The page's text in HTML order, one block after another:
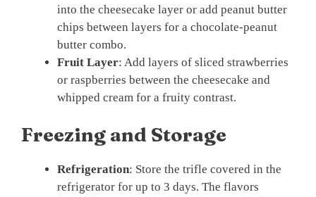
into the cheesecake layer or add peanut butter
chips between layers for a chocolate-peanut
butter combo.
Fruit Layer: Add layers of sliced strawberries
or raspberries between the cheesecake and
whipped cream for a fruity contrast.
Freezing and Storage
Refrigeration: Store the trifle covered in the
refrigerator for up to 3 days. The flavors